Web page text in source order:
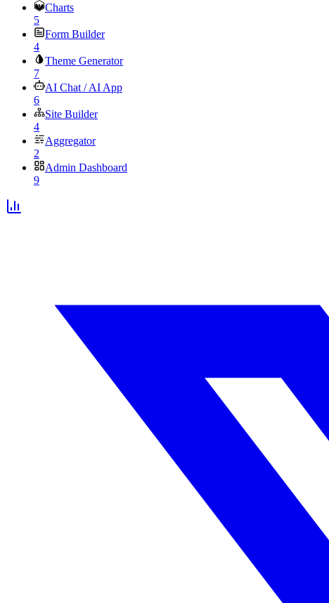
Charts
5
Form Builder
4
Theme Generator
7
AI Chat / AI App
6
Site Builder
4
Aggregator
2
Admin Dashboard
9